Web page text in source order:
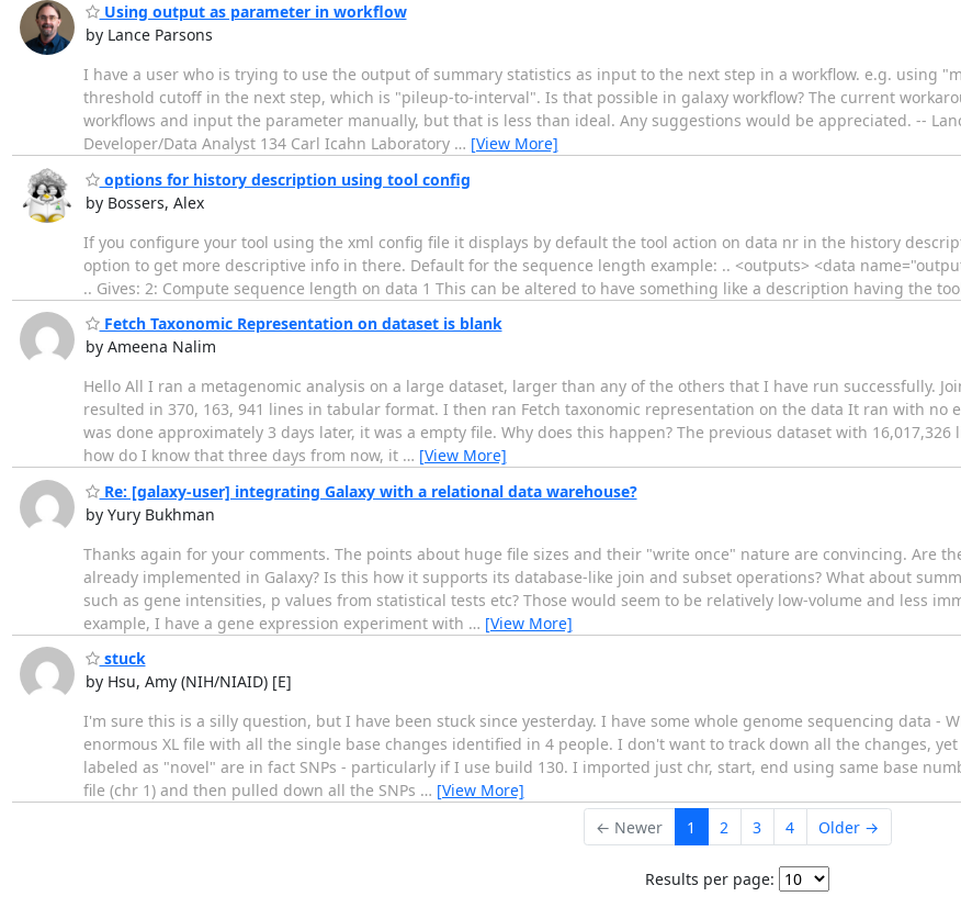
Using output as parameter in workflow
by Lance Parsons
I have a user who is trying to use the output of summary statistics as input to the next step in a workflow. e.g. using
threshold cutoff in the next step, which is "pileup-to-interval". Is that possible in galaxy workflow? The current
workflows and input the parameter manually, but that is less than ideal. Any suggestions would be appreciated. --
Developer/Data Analyst 134 Carl Icahn Laboratory … [View More]
options for history description using tool config
by Bossers, Alex
If you configure your tool using the xml config file it displays by default the tool action on data nr in the history
option to get more descriptive info in there. Default for the sequence length example: .. <outputs> <data
.. Gives: 2: Compute sequence length on data 1 This can be altered to have something like a description having the
Fetch Taxonomic Representation on dataset is blank
by Ameena Nalim
Hello All I ran a metagenomic analysis on a large dataset, larger than any of the others that I have run successfully.
resulted in 370, 163, 941 lines in tabular format. I then ran Fetch taxonomic representation on the data It ran with no
was done approximately 3 days later, it was a empty file. Why does this happen? The previous dataset with
how do I know that three days from now, it … [View More]
Re: [galaxy-user] integrating Galaxy with a relational data warehouse?
by Yury Bukhman
Thanks again for your comments. The points about huge file sizes and their "write once" nature are convincing. Are
already implemented in Galaxy? Is this how it supports its database-like join and subset operations? What about
such as gene intensities, p values from statistical tests etc? Those would seem to be relatively low-volume and less
example, I have a gene expression experiment with … [View More]
stuck
by Hsu, Amy (NIH/NIAID) [E]
I'm sure this is a silly question, but I have been stuck since yesterday. I have some whole genome sequencing data -
enormous XL file with all the single base changes identified in 4 people. I don't want to track down all the changes,
labeled as "novel" are in fact SNPs - particularly if I use build 130. I imported just chr, start, end using same base
file (chr 1) and then pulled down all the SNPs … [View More]
← Newer 1 2 3 4 Older →
Results per page: